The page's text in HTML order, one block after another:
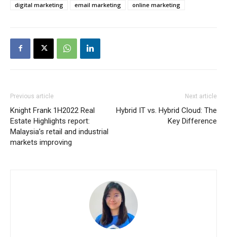
digital marketing
email marketing online marketing
Previous article
Knight Frank 1H2022 Real
Estate Highlights report:
Malaysia’s retail and industrial
markets improving
Next article
Hybrid IT vs. Hybrid Cloud: The
Key Difference